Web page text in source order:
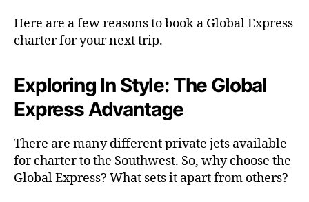
Here are a few reasons to book a Global Express
charter for your next trip.
Exploring In Style: The Global
Express Advantage
There are many different private jets available
for charter to the Southwest. So, why choose the
Global Express? What sets it apart from others?